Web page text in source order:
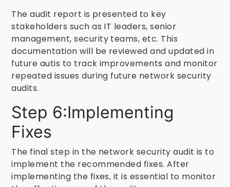
The audit report is presented to key
stakeholders such as IT leaders, senior
management, security teams, etc. This
documentation will be reviewed and updated in
future autis to track improvements and monitor
repeated issues during future network security
audits.
Step 6:Implementing
Fixes
The final step in the network security audit is to
implement the recommended fixes. After
implementing the fixes, it is essential to monitor